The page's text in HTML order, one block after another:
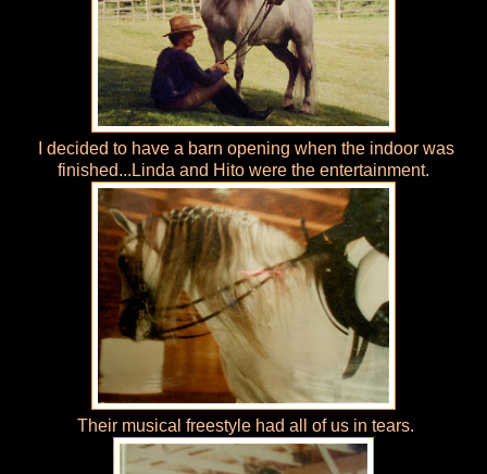
I decided to have a barn opening when the indoor was
finished...Linda and Hito were the entertainment.
Their musical freestyle had all of us in tears.